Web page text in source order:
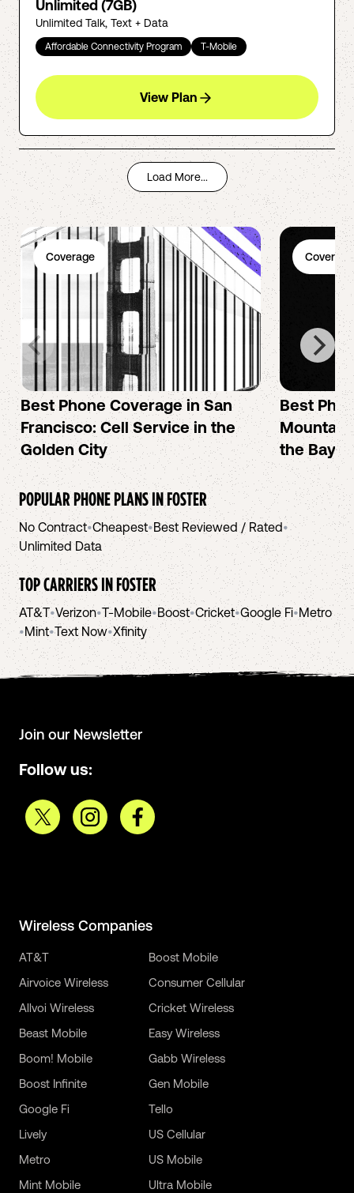
Unlimited (7GB)
Unlimited Talk, Text + Data
Affordable Connectivity Program T-Mobile
View Plan
Load More...
Coverage
Best Phone Coverage in San
Francisco: Cell Service in the
Golden City
Coverage
Best
Mountain
the Bay
POPULAR PHONE PLANS INFOSTER
No Contract•Cheapest•Best Reviewed / Rated•
Unlimited Data
TOP CARRIERS INFOSTER
AT&T•Verizon•T-Mobile•Boost•Cricket•Google Fi•Metro
•Mint•Text Now•Xfinity
Join our Newsletter
Follow us:
Wireless Companies
AT&T
Airvoice Wireless
Allvoi Wireless
Beast Mobile
Boom! Mobile
Boost Infinite
Boost Mobile
Consumer Cellular
Cricket Wireless
Easy Wireless
Gabb Wireless
Gen Mobile
Google Fi
Lively
Metro
Mint Mobile
Tello
US Cellular
US Mobile
Ultra Mobile